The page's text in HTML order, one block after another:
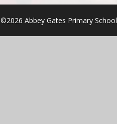
©2026 Abbey Gates Primary School